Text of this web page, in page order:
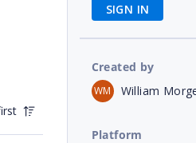
SIGN IN
Created by
WM
Platform